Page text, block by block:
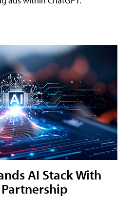
AI Stack With